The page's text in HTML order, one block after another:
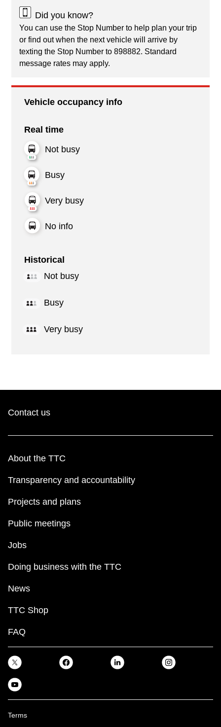
Did you know?
You can use the Stop Number to help plan your trip
or find out when the next vehicle will arrive by
texting the Stop Number to 898882. Standard
message rates may apply.
Vehicle occupancy info
Real time
Not busy
Busy
Very busy
No info
Historical
Not busy
Busy
Very busy
Contact us
About the TTC
Transparency and accountability
Projects and plans
Public meetings
Jobs
Doing business with the TTC
News
TTC Shop
FAQ
Terms